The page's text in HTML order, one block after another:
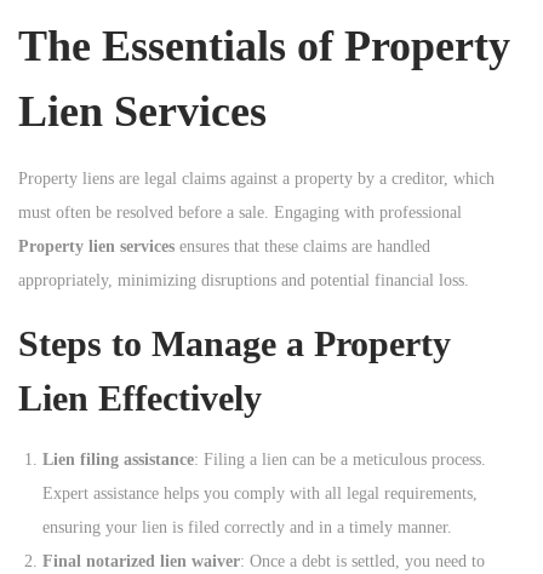
n
The Essentials of Property
Lien Services
Property liens are legal claims against a property by a creditor, which
must often be resolved before a sale. Engaging with professional
Property lien services ensures that these claims are handled
appropriately, minimizing disruptions and potential financial loss.
Steps to Manage a Property
Lien Effectively
Lien filing assistance: Filing a lien can be a meticulous process.
Expert assistance helps you comply with all legal requirements,
ensuring your lien is filed correctly and in a timely manner.
Final notarized lien waiver: Once a debt is settled, you need to